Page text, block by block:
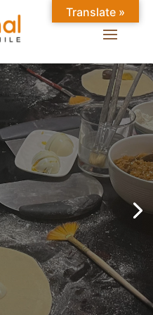
IN
Chilean
NOW
Translate »